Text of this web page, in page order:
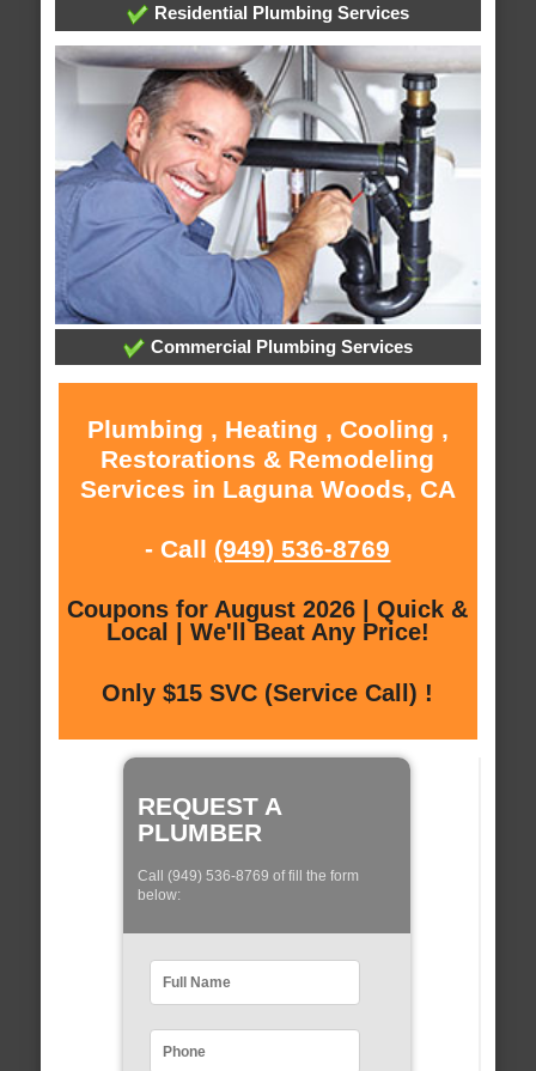
Residential Plumbing Services
Commercial Plumbing Services
Plumbing , Heating , Cooling ,
Restorations & Remodeling
Services in Laguna Woods, CA
- Call (949) 536-8769
Coupons for August 2026 | Quick &
Local | We'll Beat Any Price!
Only $15 SVC (Service Call) !
REQUEST A
PLUMBER
Call (949) 536-8769 of fill the form
below: